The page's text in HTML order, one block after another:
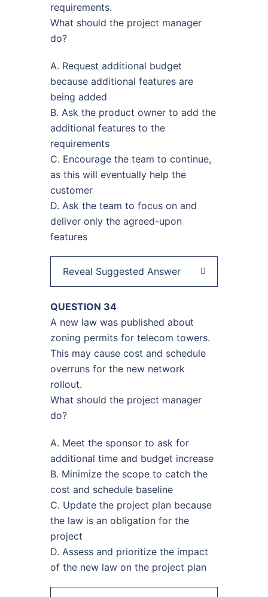
requirements.
What should the project manager
do?
A. Request additional budget
because additional features are
being added
B. Ask the product owner to add the
additional features to the
requirements
C. Encourage the team to continue,
as this will eventually help the
customer
D. Ask the team to focus on and
deliver only the agreed-upon
features
Reveal Suggested Answer
QUESTION 34
A new law was published about
zoning permits for telecom towers.
This may cause cost and schedule
overruns for the new network
rollout.
What should the project manager
do?
A. Meet the sponsor to ask for
additional time and budget increase
B. Minimize the scope to catch the
cost and schedule baseline
C. Update the project plan because
the law is an obligation for the
project
D. Assess and prioritize the impact
of the new law on the project plan